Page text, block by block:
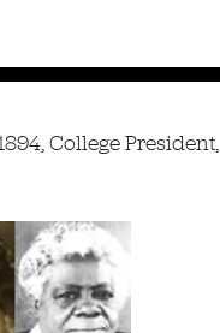
College President,